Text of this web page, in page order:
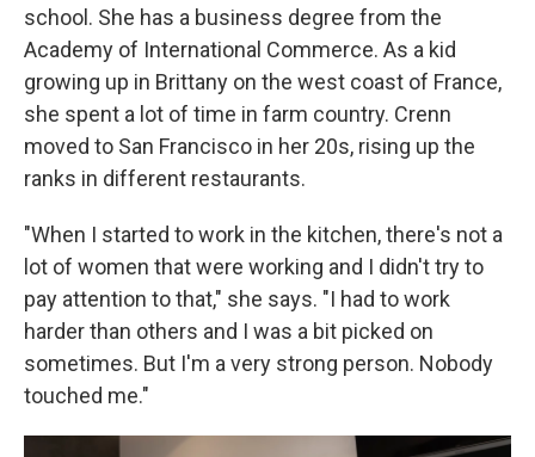
school. She has a business degree from the
Academy of International Commerce. As a kid
growing up in Brittany on the west coast of France,
she spent a lot of time in farm country. Crenn
moved to San Francisco in her 20s, rising up the
ranks in different restaurants.
"When I started to work in the kitchen, there's not a
lot of women that were working and I didn't try to
pay attention to that," she says. "I had to work
harder than others and I was a bit picked on
sometimes. But I'm a very strong person. Nobody
touched me."